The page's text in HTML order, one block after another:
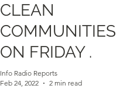
CLEAN
COMMUNITIES
ON FRIDAY .
Info Radio Reports
Feb 24, 2022
2 min read